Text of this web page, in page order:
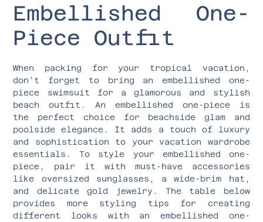
Embellished One-
Piece Outfit
When packing for your tropical vacation,
don’t forget to bring an embellished one-
piece swimsuit for a glamorous and stylish
beach outfit. An embellished one-piece is
the perfect choice for beachside glam and
poolside elegance. It adds a touch of luxury
and sophistication to your vacation wardrobe
essentials. To style your embellished one-
piece, pair it with must-have accessories
like oversized sunglasses, a wide-brim hat,
and delicate gold jewelry. The table below
provides more styling tips for creating
different looks with an embellished one-